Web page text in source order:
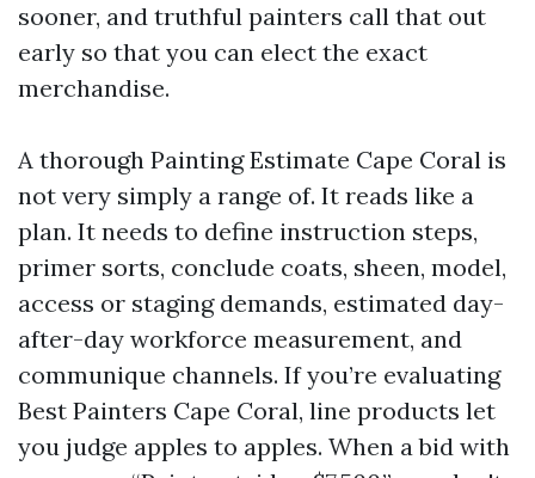
sooner, and truthful painters call that out
early so that you can elect the exact
merchandise.
A thorough Painting Estimate Cape Coral is
not very simply a range of. It reads like a
plan. It needs to define instruction steps,
primer sorts, conclude coats, sheen, model,
access or staging demands, estimated day-
after-day workforce measurement, and
communique channels. If you’re evaluating
Best Painters Cape Coral, line products let
you judge apples to apples. When a bid with